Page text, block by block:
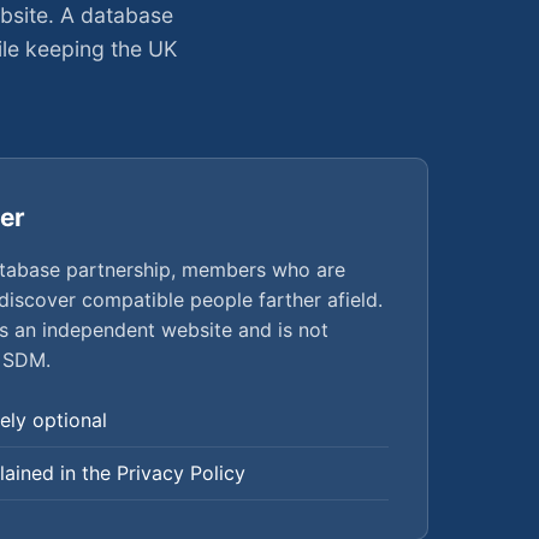
A database
keeping the UK
partnership, members who are
compatible people farther afield.
an independent website and is not
optional
in the Privacy Policy